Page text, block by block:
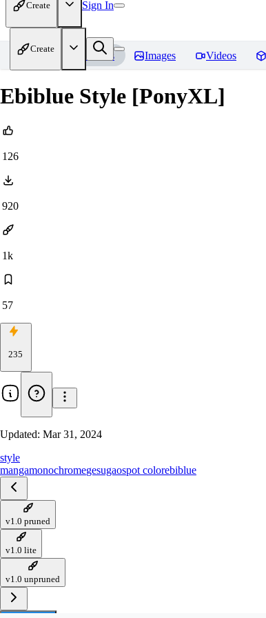
Create Sign In
Create
Home Models Images Videos
Ebiblue Style [PonyXL]
126
920
1k
57
235
Updated: Mar 31, 2024
style
mangamonochromegesugaospot colorebiblue
v1.0 pruned
v1.0 lite
v1.0 unpruned